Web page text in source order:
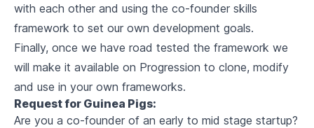
with each other and using the co-founder skills
framework to set our own development goals.
Finally, once we have road tested the framework we
will make it available on Progression to clone, modify
and use in your own frameworks.
Request for Guinea Pigs:
Are you a co-founder of an early to mid stage startup?